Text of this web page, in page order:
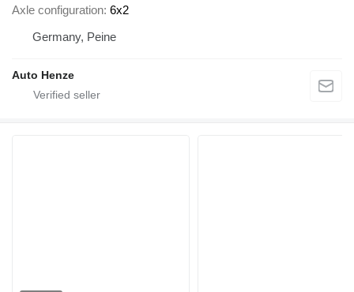
Axle configuration 6x2
Germany, Peine
Auto Henze